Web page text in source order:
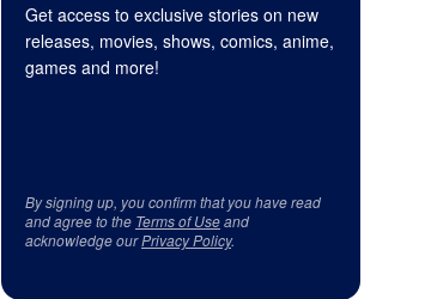
Get access to exclusive stories on new
releases, movies, shows, comics, anime,
games and more!
By signing up, you confirm that you have read
and agree to the Terms of Useand
acknowledge ourPrivacy Policy.